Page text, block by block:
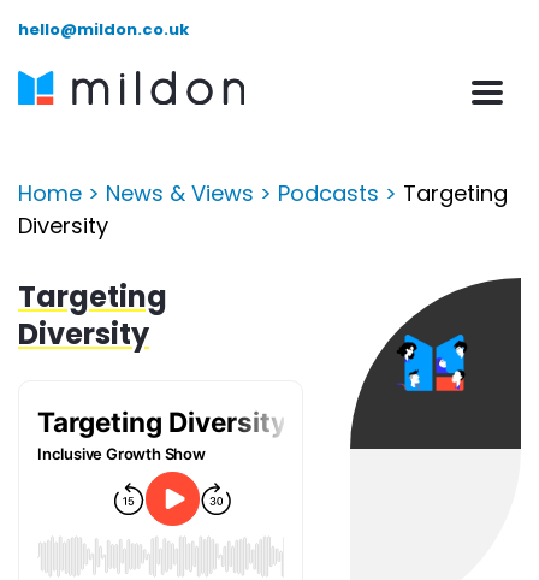
hello@mildon.co.uk
Home > News & Views > Podcasts > Targeting
Diversity
Targeting
Diversity